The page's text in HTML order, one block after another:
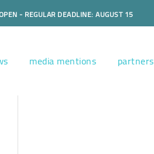
- REGULAR DEADLINE: AUGUST 15
media mentions partners